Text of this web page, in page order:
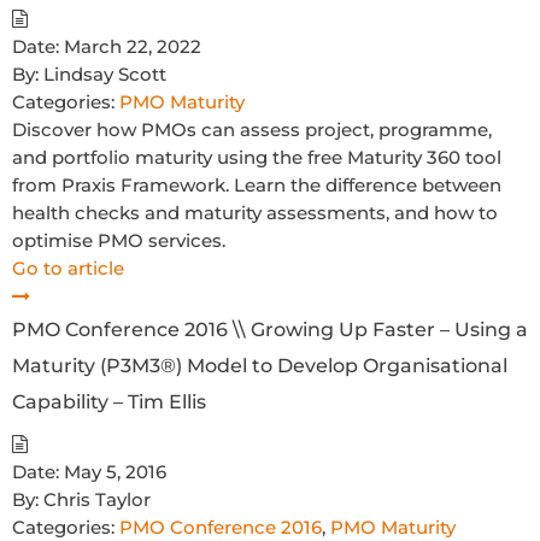
Date: March 22, 2022
By: Lindsay Scott
Categories: PMO Maturity
Discover how PMOs can assess project, programme,
and portfolio maturity using the free Maturity 360 tool
from Praxis Framework. Learn the difference between
health checks and maturity assessments, and how to
optimise PMO services.
Go to article
PMO Conference 2016 \\ Growing Up Faster – Using a
Maturity (P3M3®) Model to Develop Organisational
Capability – Tim Ellis
Date: May 5, 2016
By: Chris Taylor
Categories: PMO Conference 2016, PMO Maturity